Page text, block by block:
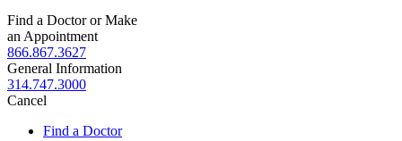
Find a Doctor or Make
an Appointment
866.867.3627
General Information
314.747.3000
Cancel
Find a Doctor